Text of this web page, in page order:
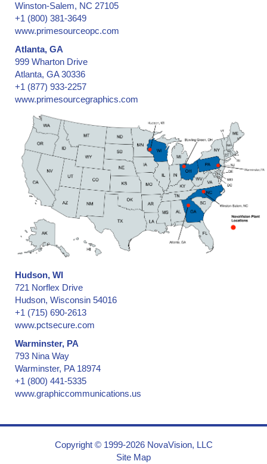
Winston-Salem, NC 27105
+1 (800) 381-3649
www.primesourceopc.com
Atlanta, GA
999 Wharton Drive
Atlanta, GA 30336
+1 (877) 933-2257
www.primesourcegraphics.com
Hudson, WI
721 Norflex Drive
Hudson, Wisconsin 54016
+1 (715) 690-2613
www.pctsecure.com
Warminster, PA
793 Nina Way
Warminster, PA 18974
+1 (800) 441-5335
www.graphiccommunications.us
Copyright © 1999-2026 NovaVision, LLC
Site Map